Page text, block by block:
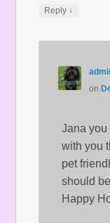
Reply ↓
on
Jana you
with you
pet
should
Happy